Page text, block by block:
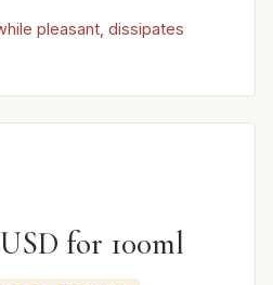
pleasant, dissipates
USD for 100ml